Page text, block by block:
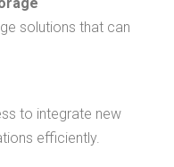
solutions that can
to integrate new
efficiently.